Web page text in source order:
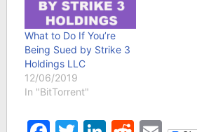
What to Do If You’re
Being Sued by Strike 3
Holdings LLC
12/06/2019
In "BitTorrent"